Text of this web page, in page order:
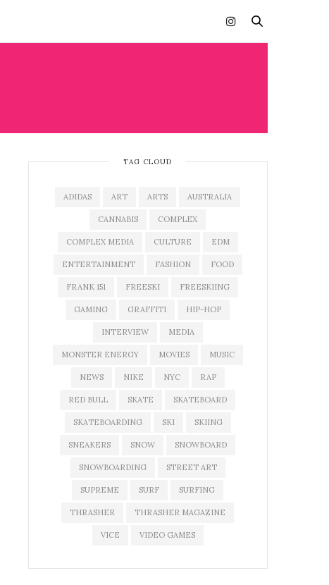
TAG CLOUD
ADIDAS ART ARTS AUSTRALIA
CANNABIS COMPLEX
COMPLEX MEDIA CULTURE EDM
ENTERTAINMENT FASHION FOOD
FRANK 151 FREESKI FREESKIING
GAMING GRAFFITI HIP-HOP
INTERVIEW MEDIA
MONSTER ENERGY MOVIES MUSIC
NEWS NIKE NYC RAP
RED BULL SKATE SKATEBOARD
SKATEBOARDING SKI SKIING
SNEAKERS SNOW SNOWBOARD
SNOWBOARDING STREET ART
SUPREME SURF SURFING
THRASHER THRASHER MAGAZINE
VICE VIDEO GAMES